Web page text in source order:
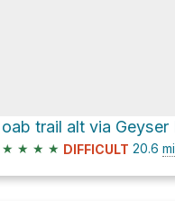
★ ★ ★ ★ DIFFICULT 20.6 mi